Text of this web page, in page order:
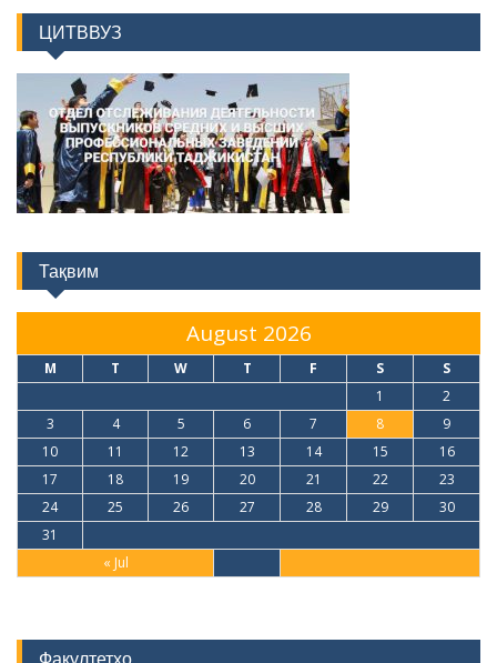
ЦИТВВУЗ
Тақвим
August 2026
M T W T F S S
« Jul
1
2
3
4 5 6 7 8
9
10
11 12 13 14 15
16
17
18 19 20 21 22
23
24
25 26 27 28 29
30
31
Факултетҳо